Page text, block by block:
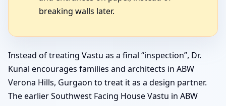
breaking walls later.
Instead of treating Vastu as a final “inspection”, Dr.
Kunal encourages families and architects in ABW
Verona Hills, Gurgaon to treat it as a design partner.
The earlier Southwest Facing House Vastu in ABW